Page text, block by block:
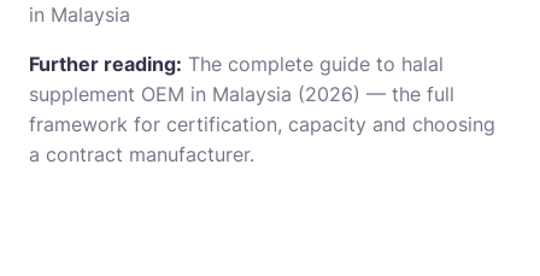
in Malaysia
Further reading: The complete guide to halal
supplement OEM in Malaysia (2026) — the full
framework for certification, capacity and choosing
a contract manufacturer.